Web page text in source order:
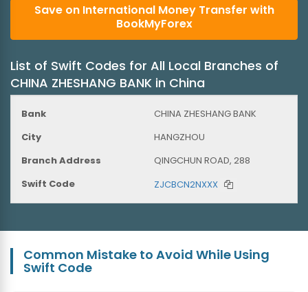
Save on International Money Transfer with
BookMyForex
List of Swift Codes for All Local Branches of
CHINA ZHESHANG BANK in China
CHINA ZHESHANG BANK
HANGZHOU
QINGCHUN ROAD, 288
ZJCBCN2NXXX
Common Mistake to Avoid While Using
Swift Code